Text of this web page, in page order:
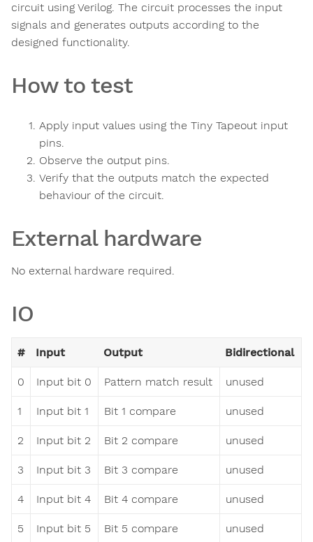
circuit using Verilog. The circuit processes the input
signals and generates outputs according to the
designed functionality.
How to test
Apply input values using the Tiny Tapeout input
pins.
Observe the output pins.
Verify that the outputs match the expected
behaviour of the circuit.
External hardware
No external hardware required.
IO
# Input Output Bidirectional
0 Input bit 0 Pattern match result unused
1 Input bit 1 Bit 1 compare unused
2 Input bit 2 Bit 2 compare unused
3 Input bit 3 Bit 3 compare unused
4 Input bit 4 Bit 4 compare unused
5 Input bit 5 Bit 5 compare unused